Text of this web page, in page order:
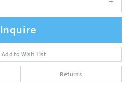
Inquire
Add to Wish List
Returns